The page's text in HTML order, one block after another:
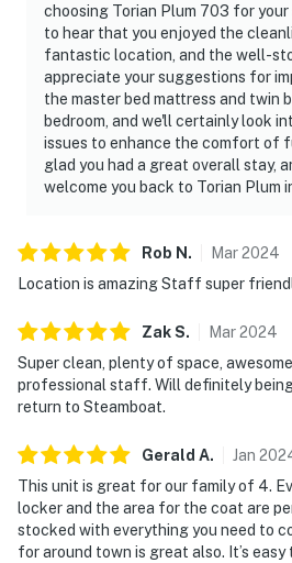
choosing Torian Plum 703 for your
to hear that you enjoyed the
fantastic location, and the well-
appreciate your suggestions for
the master bed mattress and twin
bedroom, and we'll certainly look
issues to enhance the comfort of
glad you had a great overall stay,
welcome you back to Torian Plum
Rob N . Mar2024
Location is amazing Staff super
ZakS. Mar2024
Super clean, plenty of space,
professional staff. Will definitely
return to Steamboat.
Gerald A. Jan
This unit is great for our family of 4.
locker and the area for the coat are
stocked with everything you need to
for around town is great also. It’s